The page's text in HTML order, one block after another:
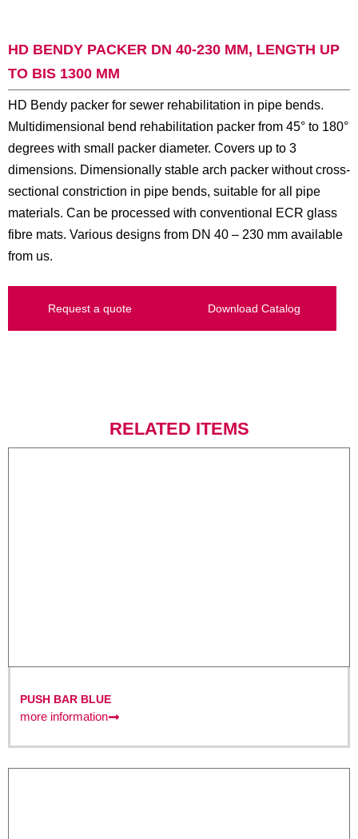
HD BENDY PACKER DN 40-230 MM, LENGTH UP
TO BIS 1300 MM
HD Bendy packer for sewer rehabilitation in pipe bends.
Multidimensional bend rehabilitation packer from 45° to 180°
degrees with small packer diameter. Covers up to 3
dimensions. Dimensionally stable arch packer without cross-
sectional constriction in pipe bends, suitable for all pipe
materials. Can be processed with conventional ECR glass
fibre mats. Various designs from DN 40 – 230 mm available
from us.
Request a quote Download Catalog
RELATED ITEMS
PUSH BAR BLUE
more information